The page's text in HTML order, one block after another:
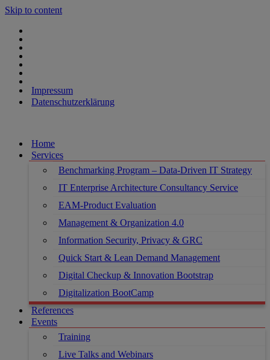
Skip to content
Impressum
Datenschutzerklärung
Home
Services
Benchmarking Program – Data-Driven IT Strategy
IT Enterprise Architecture Consultancy Service
EAM-Product Evaluation
Management & Organization 4.0
Information Security, Privacy & GRC
Quick Start & Lean Demand Management
Digital Checkup & Innovation Bootstrap
Digitalization BootCamp
References
Events
Training
Live Talks and Webinars